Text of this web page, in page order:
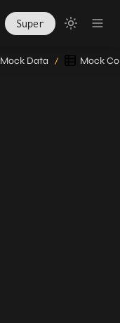
Super
Mock Data / Mock